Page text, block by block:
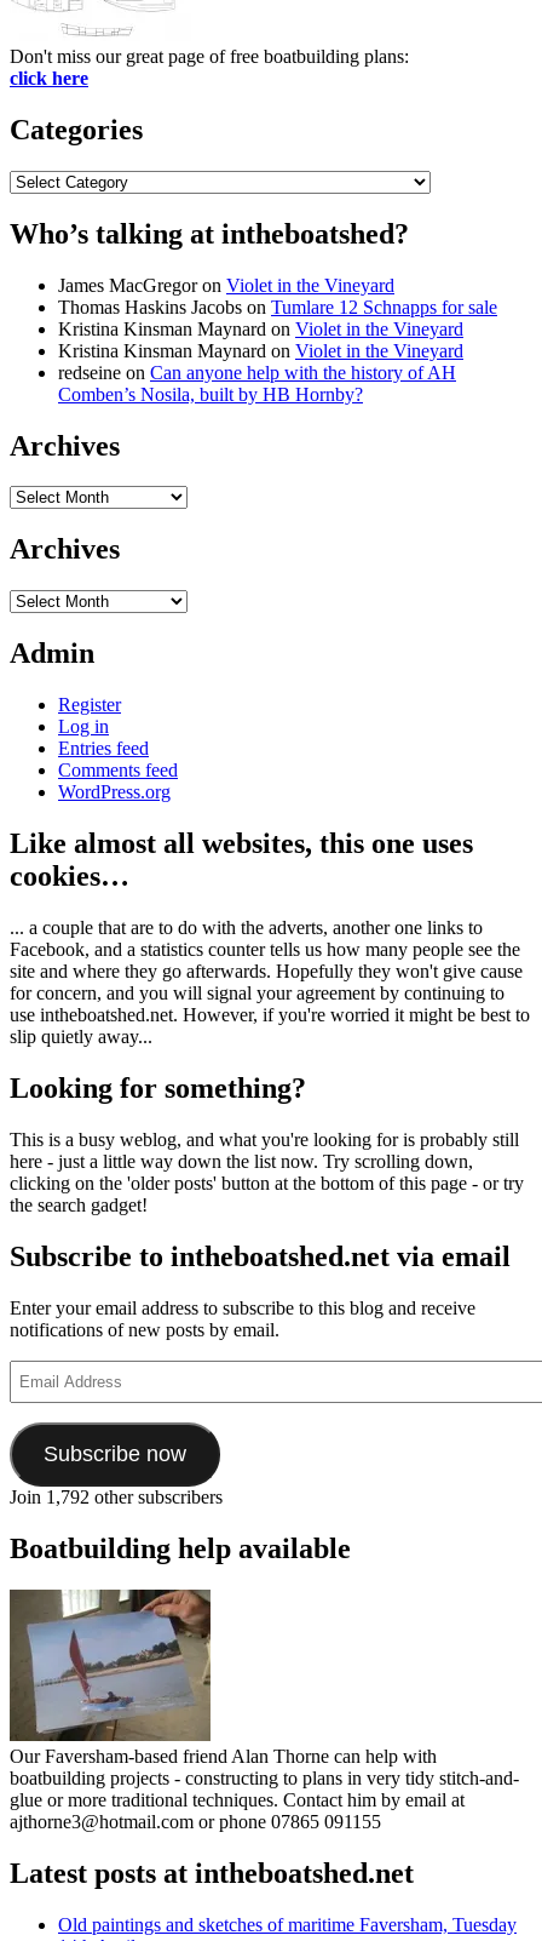
Don't miss our great page of free boatbuilding plans:
click here
Categories
Categories
Who’s talking at intheboatshed?
James MacGregoron Violet in the Vineyard
Thomas Haskins Jacobs on Tumlare 12 Schnapps for sale
Kristina Kinsman Maynard on Violet in the Vineyard
Kristina Kinsman Maynard on Violet in the Vineyard
redseine on Can anyone help with the history of AH
Comben’s Nosila, built by HB Hornby?
Archives
Archives
Archives
Archives
Admin
Register
Log in
Entries feed
Comments feed
WordPress.org
Like almost all websites, this one uses
cookies…
... a couple that are to do with the adverts, another one links to
Facebook, and a statistics counter tells us how many people see the
site and where they go afterwards. Hopefully they won't give cause
for concern, and you will signal your agreement by continuing to
use intheboatshed.net. However, if you're worried it might be best to
slip quietly away...
Looking for something?
This is a busy weblog, and what you're looking for is probably still
here - just a little way down the list now. Try scrolling down,
clicking on the 'older posts' button at the bottom of this page - or try
the search gadget!
Subscribe to intheboatshed.net via email
Enter your email address to subscribe to this blog and receive
notifications of new posts by email.
Address
Subscribe now
Join 1,792 other subscribers
Boatbuilding help available
Our Faversham-based friend Alan Thorne can help with
boatbuilding projects - constructing to plans in very tidy stitch-and-
glue or more traditional techniques. Contact him by email at
ajthorne3@hotmail.com or phone 07865 091155
Latest posts at intheboatshed.net
Old paintings and sketches of maritime Faversham, Tuesday